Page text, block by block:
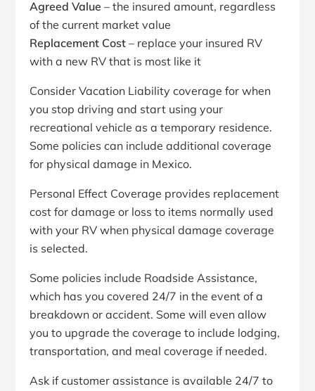
Agreed Value – the insured amount, regardless
of the current market value
Replacement Cost – replace your insured RV
with a new RV that is most like it
Consider Vacation Liability coverage for when
you stop driving and start using your
recreational vehicle as a temporary residence.
Some policies can include additional coverage
for physical damage in Mexico.
Personal Effect Coverage provides replacement
cost for damage or loss to items normally used
with your RV when physical damage coverage
is selected.
Some policies include Roadside Assistance,
which has you covered 24/7 in the event of a
breakdown or accident. Some will even allow
you to upgrade the coverage to include lodging,
transportation, and meal coverage if needed.
Ask if customer assistance is available 24/7 to